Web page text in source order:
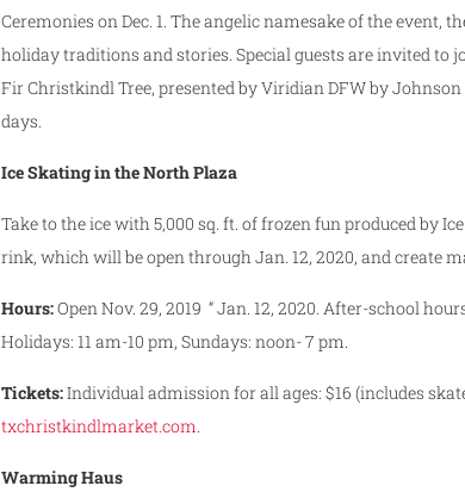
Ceremonies on Dec. 1. The angelic namesake of the
holiday traditions and stories. Special guests are invited to
Fir Christkindl Tree, presented by Viridian DFW by
days.
Ice Skating in the North Plaza
Take to the ice with 5,000 sq. ft. of frozen fun produced by
rink, which will be open through Jan. 12, 2020, and create
Hours:Open Nov. 29, 2019 “ Jan. 12, 2020. After-school
Holidays: 11 am-10 pm, Sundays: noon- 7 pm.
Tickets:Individual admission for all ages: $16 (includes
txchristkindlmarket.com.
Warming Haus